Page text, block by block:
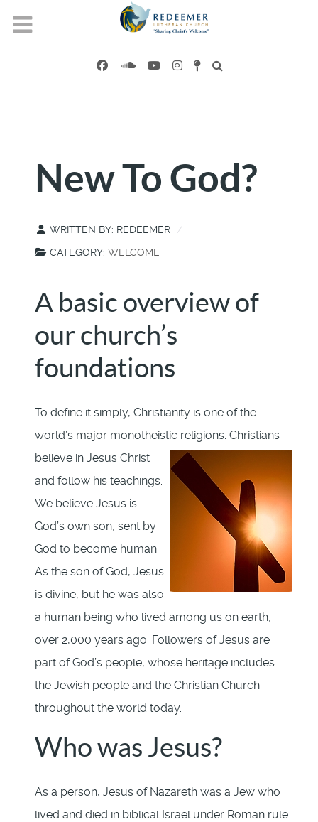
New To God?
WRITTEN BY: REDEEMER
CATEGORY: WELCOME
A basic overview of
our church’s
foundations
To define it simply, Christianity is one of the
world’s major monotheistic religions. Christians
believe in Jesus Christ
and follow his teachings.
We believe Jesus is
God’s own son, sent by
God to become human.
As the son of God, Jesus
is divine, but he was also
a human being who lived among us on earth,
over 2,000 years ago. Followers of Jesus are
part of God’s people, whose heritage includes
the Jewish people and the Christian Church
throughout the world today.
Who was Jesus?
As a person, Jesus of Nazareth was a Jew who
lived and died in biblical Israel under Roman rule